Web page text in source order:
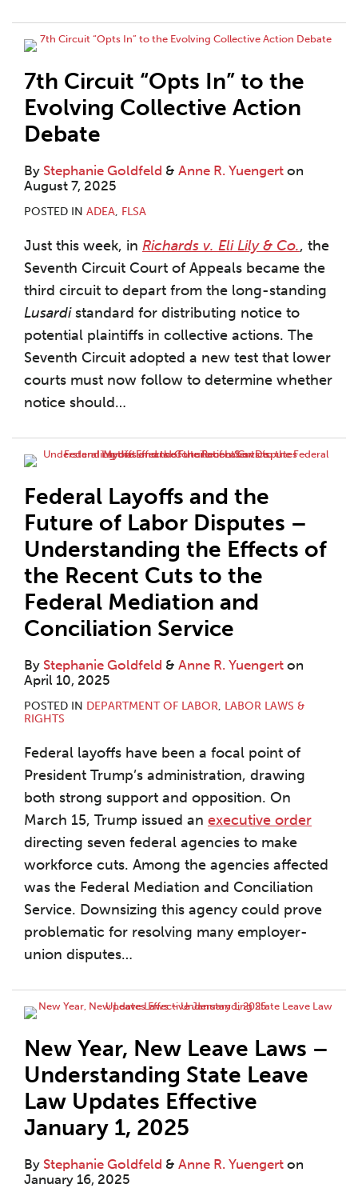
7th Circuit “Opts In” to the
Evolving Collective Action
Debate
By Stephanie Goldfeld & Anne R. Yuengert on
August 7, 2025
POSTED IN ADEA, FLSA
Just this week, in Richards v. Eli Lily & Co., the
Seventh Circuit Court of Appeals became the
third circuit to depart from the long-standing
Lusardistandard for distributing notice to
potential plaintiffs in collective actions. The
Seventh Circuit adopted a new test that lower
courts must now follow to determine whether
notice should…
Federal Layoffs and the
Future of Labor Disputes –
Understanding the Effects of
the Recent Cuts to the
Federal Mediation and
Conciliation Service
By Stephanie Goldfeld & Anne R. Yuengert on
April 10, 2025
POSTED IN DEPARTMENT OF LABOR, LABOR LAWS &
RIGHTS
Federal layoffs have been a focal point of
President Trump’s administration, drawing
both strong support and opposition. On
March 15, Trump issued an executive order
directing seven federal agencies to make
workforce cuts. Among the agencies affected
was the Federal Mediation and Conciliation
Service. Downsizing this agency could prove
problematic for resolving many employer-
union disputes…
New Year, New Leave Laws –
Understanding State Leave
Law Updates Effective
January 1, 2025
By Stephanie Goldfeld & Anne R. Yuengert on
January 16, 2025